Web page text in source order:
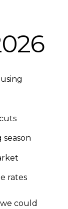
rates
could